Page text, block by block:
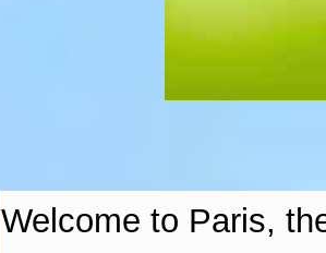
Welcome to Paris,